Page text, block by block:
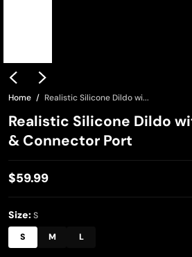
Home Realistic Silicone Dildo wi...
Realistic Silicone Dildo
& Connector Port
Regular
price
$59.99
Size: S
S
M L